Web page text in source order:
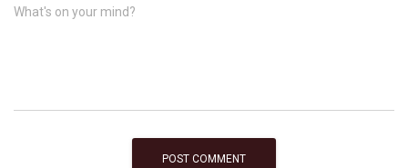
What's on your mind?